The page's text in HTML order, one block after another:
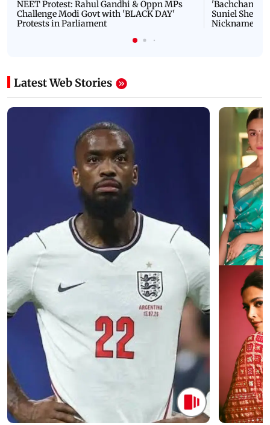
NEET Protest: Rahul Gandhi & Oppn MPs
Challenge Modi Govt with 'BLACK DAY'
Protests in Parliament
'Bachchan
Suniel Shetty
Nickname |
Latest Web Stories